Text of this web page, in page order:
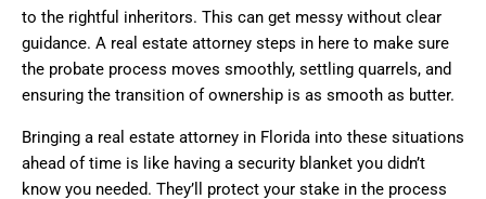
to the rightful inheritors. This can get messy without clear
guidance. A real estate attorney steps in here to make sure
the probate process moves smoothly, settling quarrels, and
ensuring the transition of ownership is as smooth as butter.
Bringing a real estate attorney in Florida into these situations
ahead of time is like having a security blanket you didn’t
know you needed. They’ll protect your stake in the process